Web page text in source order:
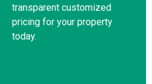
transparent customized
pricing for your property
today.